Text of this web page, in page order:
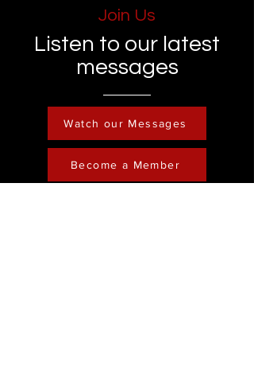
Join Us
Listen to our latest
messages
Watch our Messages
Become a Member